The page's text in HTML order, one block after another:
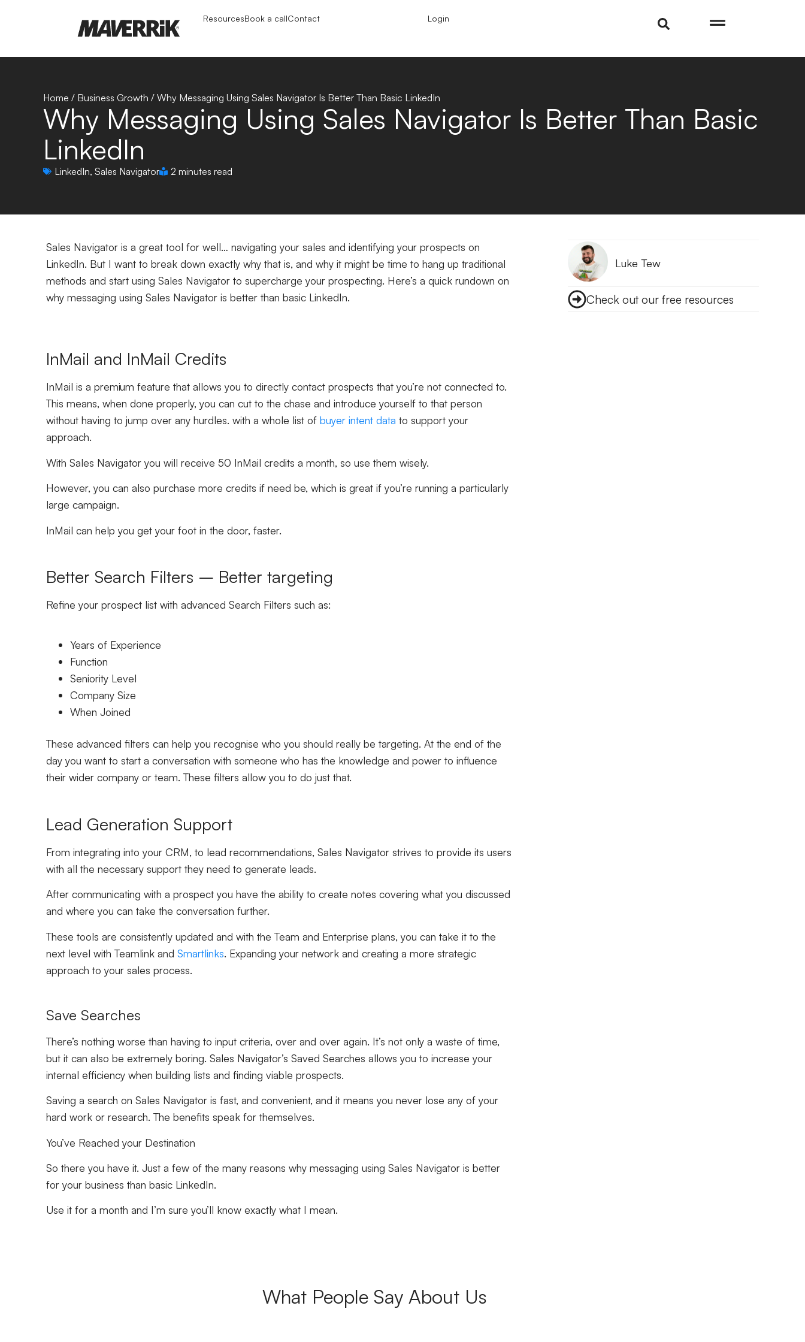
ResourcesBook a callContact Login
Home / Business Growth / Why Messaging Using Sales Navigator Is Better Than Basic LinkedIn
Why Messaging Using Sales Navigator Is Better Than Basic
LinkedIn
LinkedIn, Sales Navigator 2 minutes read
Luke Tew
Check out our free resources
Sales Navigator is a great tool for well… navigating your sales and identifying your prospects on
LinkedIn. But I want to break down exactly why that is, and why it might be time to hang up traditional
methods and start using Sales Navigator to supercharge your prospecting. Here’s a quick rundown on
why messaging using Sales Navigator is better than basic LinkedIn.
InMail and InMail Credits
InMail is a premium feature that allows you to directly contact prospects that you’re not connected to.
This means, when done properly, you can cut to the chase and introduce yourself to that person
without having to jump over any hurdles. with a whole list of buyer intent data to support your
approach.
With Sales Navigator you will receive 50 InMail credits a month, so use them wisely.
However, you can also purchase more credits if need be, which is great if you’re running a particularly
large campaign.
InMail can help you get your foot in the door, faster.
Better Search Filters – Better targeting
Refine your prospect list with advanced Search Filters such as:
Years of Experience
Function
Seniority Level
Company Size
When Joined
These advanced filters can help you recognise who you should really be targeting. At the end of the
day you want to start a conversation with someone who has the knowledge and power to influence
their wider company or team. These filters allow you to do just that.
Lead Generation Support
From integrating into your CRM, to lead recommendations, Sales Navigator strives to provide its users
with all the necessary support they need to generate leads.
After communicating with a prospect you have the ability to create notes covering what you discussed
and where you can take the conversation further.
These tools are consistently updated and with the Team and Enterprise plans, you can take it to the
next level with Teamlink and Smartlinks. Expanding your network and creating a more strategic
approach to your sales process.
Save Searches
There’s nothing worse than having to input criteria, over and over again. It’s not only a waste of time,
but it can also be extremely boring. Sales Navigator’s Saved Searches allows you to increase your
internal efficiency when building lists and finding viable prospects.
Saving a search on Sales Navigator is fast, and convenient, and it means you never lose any of your
hard work or research. The benefits speak for themselves.
You’ve Reached your Destination
So there you have it. Just a few of the many reasons why messaging using Sales Navigator is better
for your business than basic LinkedIn.
Use it for a month and I’m sure you’ll know exactly what I mean.
What People Say About Us